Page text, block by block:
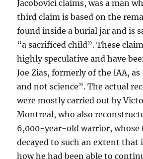
Jacobovici claims, was a man
third claim is based on the
found inside a burial jar and is
“a sacrificed child”. These
highly speculative and have
Joe Zias, formerly of the IAA,
and not science”. The actual
were mostly carried out by
Montreal, who also
6,000-year-old warrior, whose
decayed to such an extent that
how he had been able to